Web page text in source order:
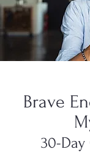
Brave
30-